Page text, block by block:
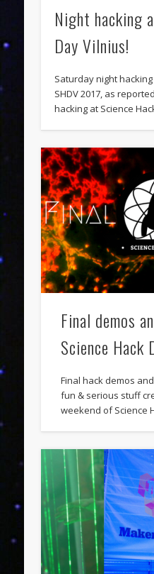
Night hacking
Day Vilnius!
Saturday night
SHDV 2017, as
hacking at Science
Final demos
Science Hack
Final hack demos
fun & serious stuff
weekend of Science